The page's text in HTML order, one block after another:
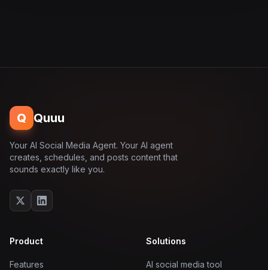
Q Quuu
Your AI Social Media Agent. Your AI agent
creates, schedules, and posts content that
sounds exactly like you.
Product
Features
Solutions
AI social media tool